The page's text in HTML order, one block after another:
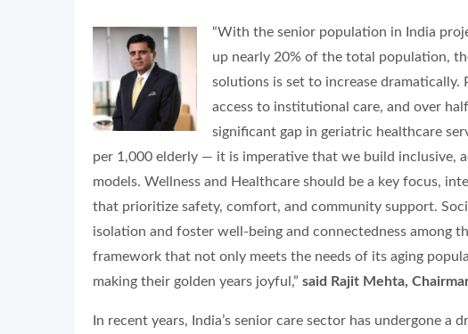
“With the senior population in India
up nearly 20% of the total population,
solutions is set to increase dramatically.
access to institutional care, and over
significant gap in geriatric healthcare
per 1,000 elderly — it is imperative that we build inclusive,
models. Wellness and Healthcare should be a key focus,
that prioritize safety, comfort, and community support.
isolation and foster well-being and connectedness among
framework that not only meets the needs of its aging
making their golden years joyful,” said Rajit Mehta,
In recent years, India’s senior care sector has undergone